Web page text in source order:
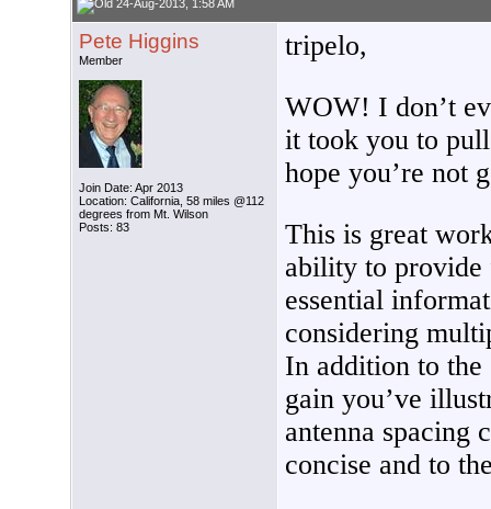
24-Aug-2013, 1:58 AM
Pete Higgins
Member
Join Date: Apr 2013
Location: California, 58 miles @112
degrees from Mt. Wilson
Posts: 83
tripelo,
WOW! I don’t
it took you to
hope you’re not
This is great
ability to
essential
considering
In addition to
gain you’ve
antenna spacing
concise and to